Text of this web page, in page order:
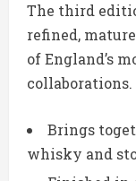
The third
refined,
of England’s
collaborations.
Brings
whisky and